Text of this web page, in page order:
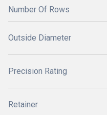
Number Of Rows
Outside Diameter
Precision Rating
Retainer